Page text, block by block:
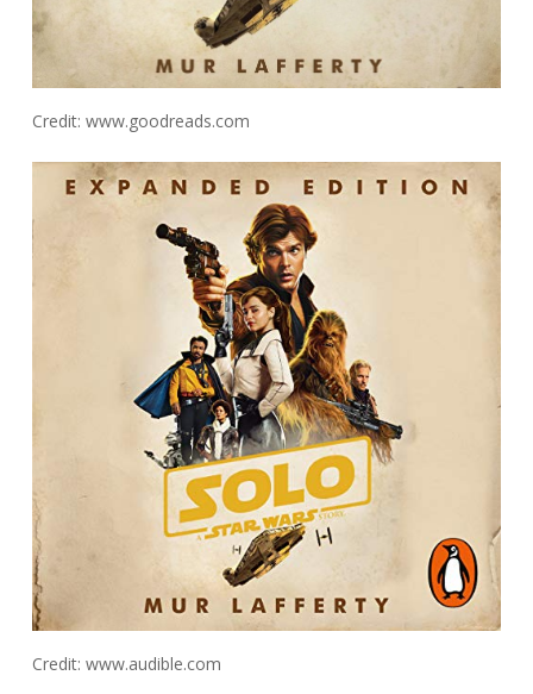
Credit: www.goodreads.com
Credit: www.audible.com